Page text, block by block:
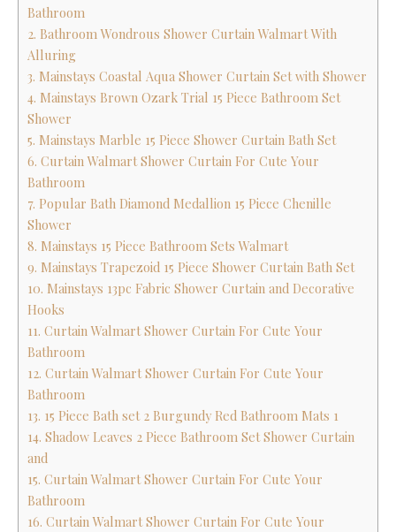
Bathroom
2. Bathroom Wondrous Shower Curtain Walmart With
Alluring
3. Mainstays Coastal Aqua Shower Curtain Set with Shower
4. Mainstays Brown Ozark Trial 15 Piece Bathroom Set
Shower
5. Mainstays Marble 15 Piece Shower Curtain Bath Set
6. Curtain Walmart Shower Curtain For Cute Your
Bathroom
7. Popular Bath Diamond Medallion 15 Piece Chenille
Shower
8. Mainstays 15 Piece Bathroom Sets Walmart
9. Mainstays Trapezoid 15 Piece Shower Curtain Bath Set
10. Mainstays 13pc Fabric Shower Curtain and Decorative
Hooks
11. Curtain Walmart Shower Curtain For Cute Your
Bathroom
12. Curtain Walmart Shower Curtain For Cute Your
Bathroom
13. 15 Piece Bath set 2 Burgundy Red Bathroom Mats 1
14. Shadow Leaves 2 Piece Bathroom Set Shower Curtain
and
15. Curtain Walmart Shower Curtain For Cute Your
Bathroom
16. Curtain Walmart Shower Curtain For Cute Your